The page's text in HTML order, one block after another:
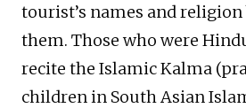
tourist’s names and
them. Those who were
recite the Islamic Kalma
children in South Asian